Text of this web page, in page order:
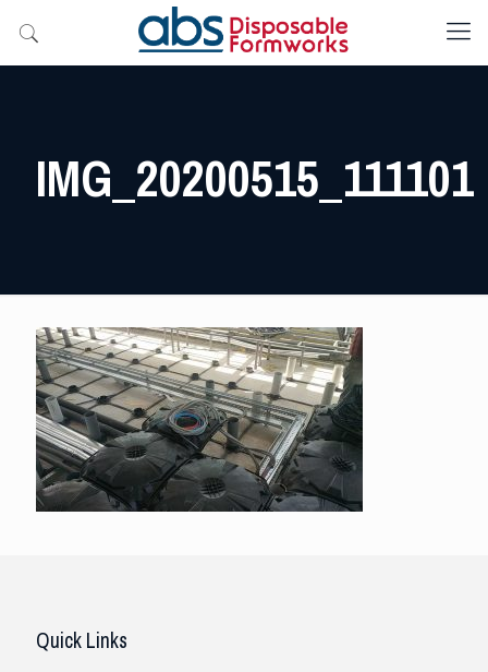
IMG_20200515_111101
Quick Links